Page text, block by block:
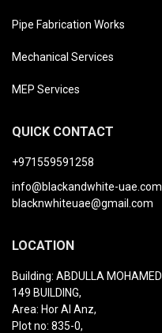
Pipe Fabrication Works
Mechanical Services
MEP Services
QUICK CONTACT
+971559591258
info@blackandwhite-uae.com
blacknwhiteuae@gmail.com
LOCATION
Building: ABDULLA MOHAMED
149 BUILDING,
Area: Hor Al Anz,
Plot no: 835-0,